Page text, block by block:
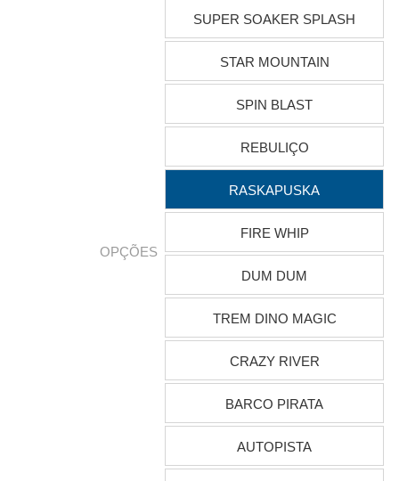
OPÇÕES
SUPER SOAKER SPLASH
STAR MOUNTAIN
SPIN BLAST
REBULIÇO
RASKAPUSKA
FIRE WHIP
DUM DUM
TREM DINO MAGIC
CRAZY RIVER
BARCO PIRATA
AUTOPISTA